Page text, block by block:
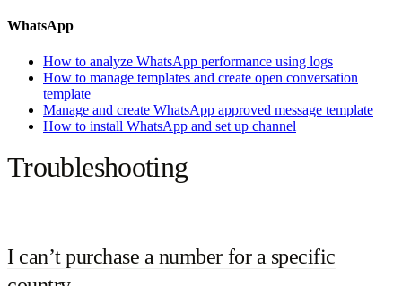
WhatsApp
How to analyze WhatsApp performance using logs
How to manage templates and create open conversation
template
Manage and create WhatsApp approved message template
How to install WhatsApp and set up channel
Troubleshooting
I can’t purchase a number for a specific